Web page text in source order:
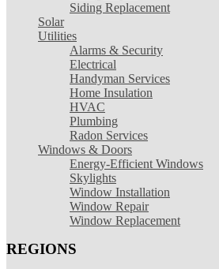
Siding Replacement
Solar
Utilities
Alarms & Security
Electrical
Handyman Services
Home Insulation
HVAC
Plumbing
Radon Services
Windows & Doors
Energy-Efficient Windows
Skylights
Window Installation
Window Repair
Window Replacement
REGIONS